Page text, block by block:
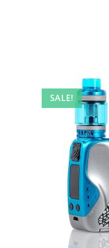
SALE!